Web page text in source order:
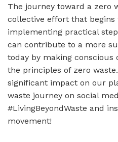
The journey toward a zero
collective effort that begins
implementing practical
can contribute to a more
today by making conscious
the principles of zero
significant impact on our
waste journey on social
#LivingBeyondWaste and
movement!